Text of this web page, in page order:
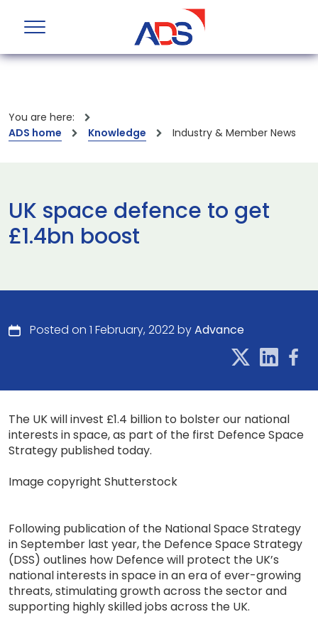
You are here:
ADS home
Knowledge Industry & Member News
UK space defence to get
£1.4bn boost
Posted on 1 February, 2022 byAdvance
The UK will invest £1.4 billion to bolster our national
interests in space, as part of the first Defence Space
Strategy published today.
Image copyright Shutterstock
Following publication of the National Space Strategy
in September last year, the Defence Space Strategy
(DSS) outlines how Defence will protect the UK’s
national interests in space in an era of ever-growing
threats, stimulating growth across the sector and
supporting highly skilled jobs across the UK.